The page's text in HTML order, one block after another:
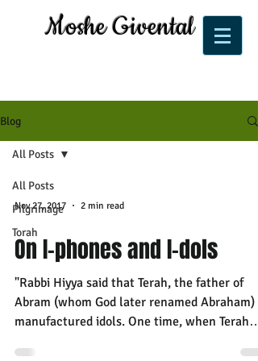
Moshe Givental
Blog
All Posts
Pilgrimage
Torah
All Posts
Nov 27, 2017 2 min read
On I-phones and I-dols
"Rabbi Hiyya said that Terah, the father of
Abram (whom God later renamed Abraham)
manufactured idols. One time, when Terah